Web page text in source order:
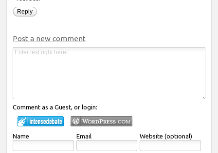
Reply
Post a new comment
Comment as a Guest, or login:
Name Email Website (optional)